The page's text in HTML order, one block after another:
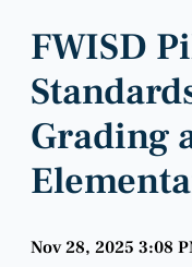
FWISD
Grading
Nov 28, 2025 3:08